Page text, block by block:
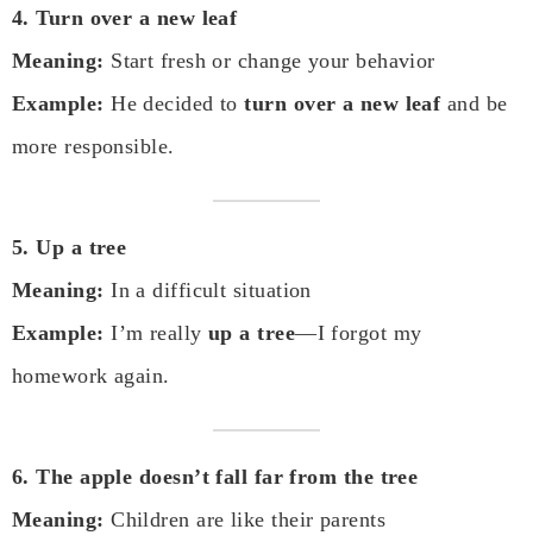
4. Turn over a new leaf
Meaning: Start fresh or change your behavior
Example: He decided toturn over a new leafand be
more responsible.
5. Up a tree
Meaning: In a difficult situation
Example: I’m reallyup a tree—I forgot my
homework again.
6. The apple doesn’t fall far from the tree
Meaning: Children are like their parents